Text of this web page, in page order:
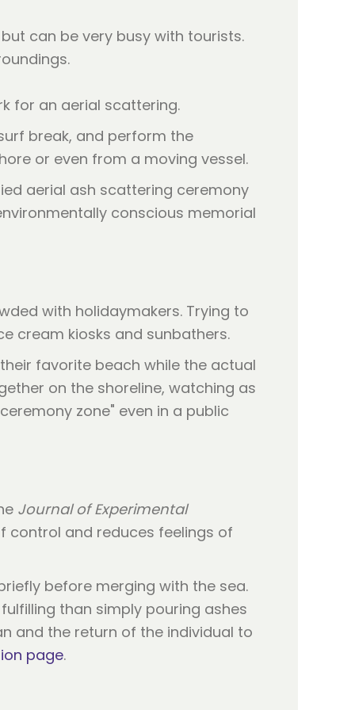
can be very busy with tourists.
for an aerial scattering.
break, and perform the
or even from a moving vessel.
with holidaymakers. Trying to
cream kiosks and sunbathers.
favorite beach while the actual
on the shoreline, watching as
zone" even in a public
Journal of Experimental
control and reduces feelings of
before merging with the sea.
than simply pouring ashes
and the return of the individual to
page.